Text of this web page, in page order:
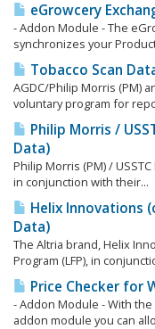
eGrowcery
- Addon Module - The
synchronizes your
Tobacco Scan
AGDC/Philip Morris (PM)
voluntary program for
Philip Morris /
Data)
Philip Morris (PM) /
in conjunction with their...
Helix Innovations
Data)
The Altria brand, Helix
Program (LFP), in
Price Checker for
- Addon Module - With
addon module you can